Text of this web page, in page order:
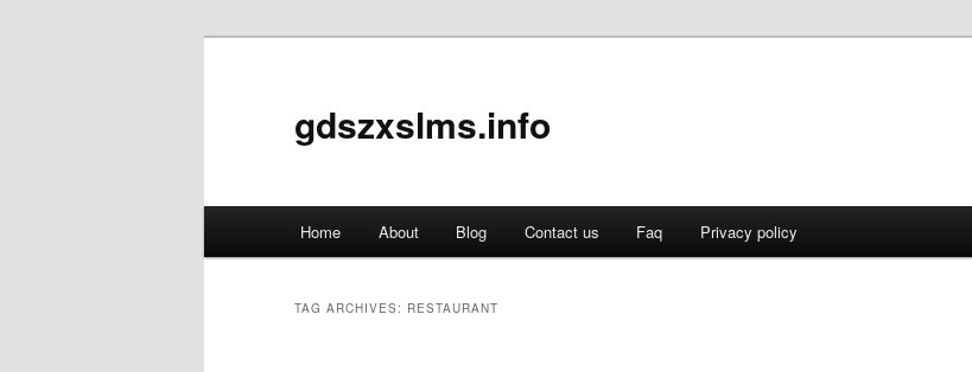
gdszxslms.info
Skip
Skip
Home About Blog Contact us Faq Privacy policy
TAG ARCHIVES: RESTAURANT